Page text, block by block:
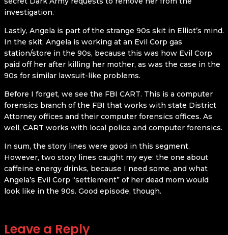
investigation.
Lastly, Angela is part of the strange 90s skit in Elliot’s mind.
In the skit, Angela is working at an Evil Corp gas
station/store in the 90s, because this was how Evil Corp
paid off her after killing her mother, as was the case in the
90s for similar lawsuit-like problems.
Before I forget, we see the FBI CART. This is a computer
forensics branch of the FBI that works with state District
Attorney offices and their computer forensics offices. As
well, CART works with local police and computer forensics.
In sum, the story lines were good in this segment.
However, two story lines caught my eye: the one about
caffeine energy drinks, because I need some, and what
Angela’s Evil Corp “settlement” of her dead mom would
look like in the 90s. Good episode, though.
Leave a Reply